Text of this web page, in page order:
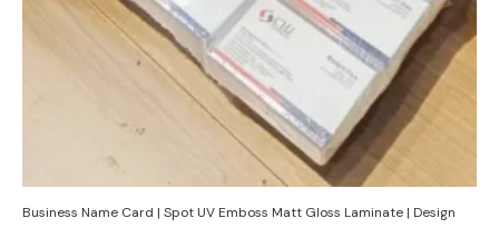
Business Name Card | Spot UV Emboss Matt Gloss Laminate | Design